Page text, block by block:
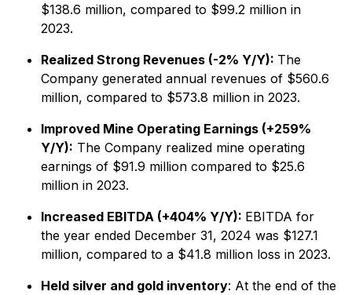
$138.6 million, compared to $99.2 million in
2023.
Realized Strong Revenues (-2% Y/Y): The
Company generated annual revenues of $560.6
million, compared to $573.8 million in 2023.
Improved Mine Operating Earnings (+259%
Y/Y): The Company realized mine operating
earnings of $91.9 million compared to $25.6
million in 2023.
Increased EBITDA (+404% Y/Y): EBITDA for
the year ended December 31, 2024 was $127.1
million, compared to a $41.8 million loss in 2023.
Held silver and gold inventory: At the end of the